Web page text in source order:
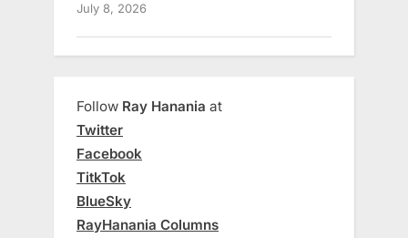
July 8, 2026
Follow Ray Hanania at
Twitter
Facebook
TitkTok
BlueSky
RayHanania Columns